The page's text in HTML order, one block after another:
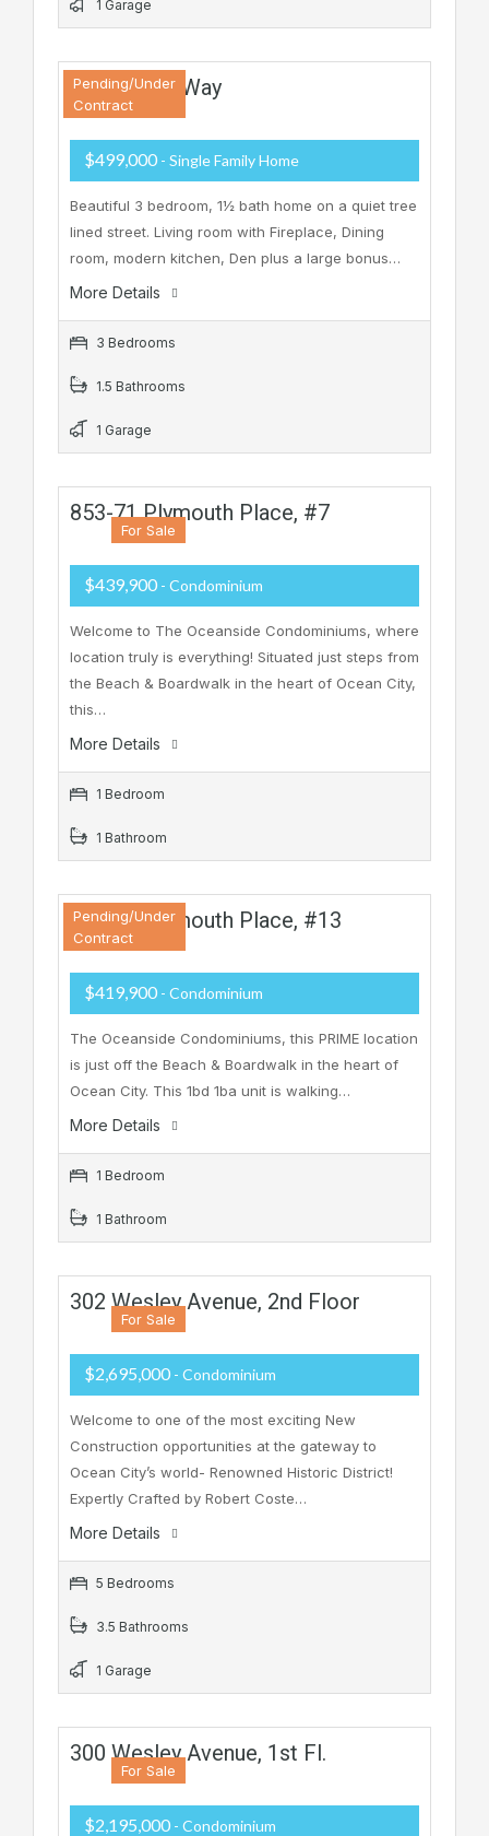
1 Garage
10 Winding Way
Pending/Under
Contract
$499,000 - Single Family Home
Beautiful 3 bedroom, 1½ bath home on a quiet tree
lined street. Living room with Fireplace, Dining
room, modern kitchen, Den plus a large bonus…
More Details
3 Bedrooms
1.5 Bathrooms
1 Garage
853-71 Plymouth Place, #7
For Sale
$439,900 - Condominium
Welcome to The Oceanside Condominiums, where
location truly is everything! Situated just steps from
the Beach & Boardwalk in the heart of Ocean City,
this…
More Details
1 Bedroom
1 Bathroom
853-71 Plymouth Place, #13
Pending/Under
Contract
$419,900 - Condominium
The Oceanside Condominiums, this PRIME location
is just off the Beach & Boardwalk in the heart of
Ocean City. This 1bd 1ba unit is walking…
More Details
1 Bedroom
1 Bathroom
302 Wesley Avenue, 2nd Floor
For Sale
$2,695,000 - Condominium
Welcome to one of the most exciting New
Construction opportunities at the gateway to
Ocean City’s world- Renowned Historic District!
Expertly Crafted by Robert Coste…
More Details
5 Bedrooms
3.5 Bathrooms
1 Garage
300 Wesley Avenue, 1st Fl.
For Sale
$2,195,000 - Condominium